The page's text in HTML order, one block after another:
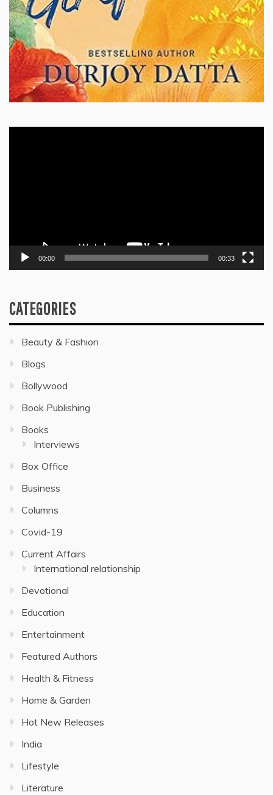
00:00 00:33
CATEGORIES
Beauty & Fashion
Blogs
Bollywood
Book Publishing
Books
Interviews
Box Office
Business
Columns
Covid-19
Current Affairs
International relationship
Devotional
Education
Entertainment
Featured Authors
Health & Fitness
Home & Garden
Hot New Releases
India
Lifestyle
Literature